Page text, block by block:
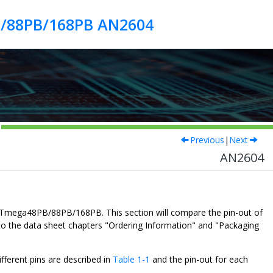
168PB AN2604
Previous | Next
AN2604
88PB/168PB. This section will compare the pin-out of
the data sheet chapters "Ordering Information" and "Packaging
pins are described in Table 1-1 and the pin-out for each